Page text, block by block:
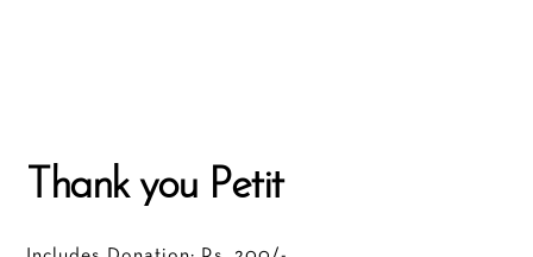
Thank you Petit